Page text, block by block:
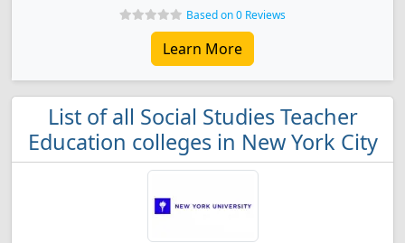
Based on 0 Reviews
Learn More
List of all Social Studies Teacher
Education colleges in New York City